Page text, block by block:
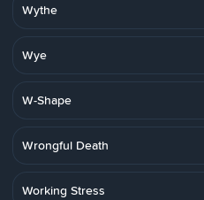
Wythe
Wye
W-Shape
Wrongful Death
Working Stress